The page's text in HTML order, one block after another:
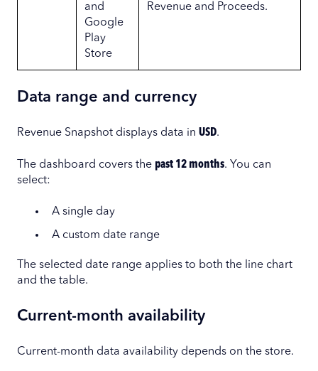
and
Google
Play
Store
Revenue and Proceeds.
Data range and currency
Revenue Snapshot displays data in USD.
The dashboard covers the past 12 months. You can
select:
A single day
A custom date range
The selected date range applies to both the line chart
and the table.
Current-month availability
Current-month data availability depends on the store.